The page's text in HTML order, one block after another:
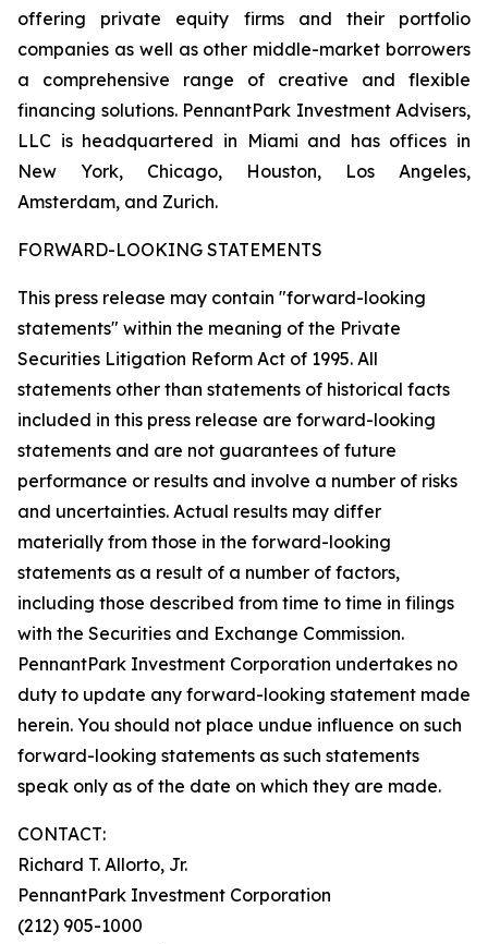
offering private equity firms and their portfolio
companies as well as other middle-market borrowers
a comprehensive range of creative and flexible
financing solutions. PennantPark Investment Advisers,
LLC is headquartered in Miami and has offices in
New York, Chicago, Houston, Los Angeles,
Amsterdam, and Zurich.
FORWARD-LOOKING STATEMENTS
This press release may contain "forward-looking
statements" within the meaning of the Private
Securities Litigation Reform Act of 1995. All
statements other than statements of historical facts
included in this press release are forward-looking
statements and are not guarantees of future
performance or results and involve a number of risks
and uncertainties. Actual results may differ
materially from those in the forward-looking
statements as a result of a number of factors,
including those described from time to time in filings
with the Securities and Exchange Commission.
PennantPark Investment Corporation undertakes no
duty to update any forward-looking statement made
herein. You should not place undue influence on such
forward-looking statements as such statements
speak only as of the date on which they are made.
CONTACT:
Richard T. Allorto, Jr.
PennantPark Investment Corporation
(212) 905-1000